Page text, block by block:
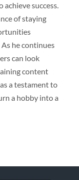
success.
of staying
he continues
can look
content
a testament to
a hobby into a